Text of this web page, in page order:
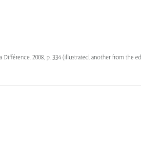
Différence, 2008, p. 334 (illustrated, another from the